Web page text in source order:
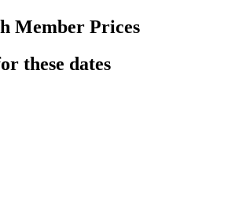
Member Prices
these dates